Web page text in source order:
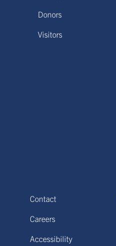
Donors
Visitors
Contact
Careers
Accessibility